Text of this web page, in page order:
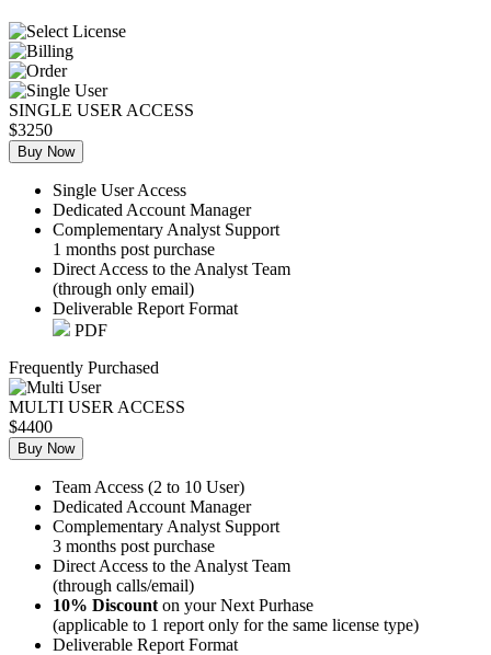
SINGLE USER ACCESS
$3250
Buy Now
Single User Access
Dedicated Account Manager
Complementary Analyst Support
1 months post purchase
Direct Access to the Analyst Team
(through only email)
Deliverable Report Format
PDF
Frequently Purchased
MULTI USER ACCESS
$4400
Buy Now
Team Access (2 to 10 User)
Dedicated Account Manager
Complementary Analyst Support
3 months post purchase
Direct Access to the Analyst Team
(through calls/email)
10% Discount on your Next Purhase
(applicable to 1 report only for the same license type)
Deliverable Report Format